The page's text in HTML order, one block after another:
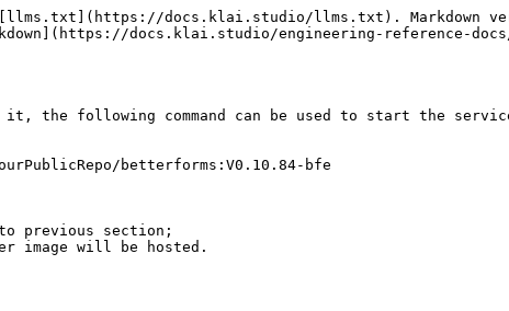
docs.klai.studio/llms.txt). Markdown
docs.klai.studio/engineering-reference-
the following command can be used to start the
betterforms:V0.10.84-bfe